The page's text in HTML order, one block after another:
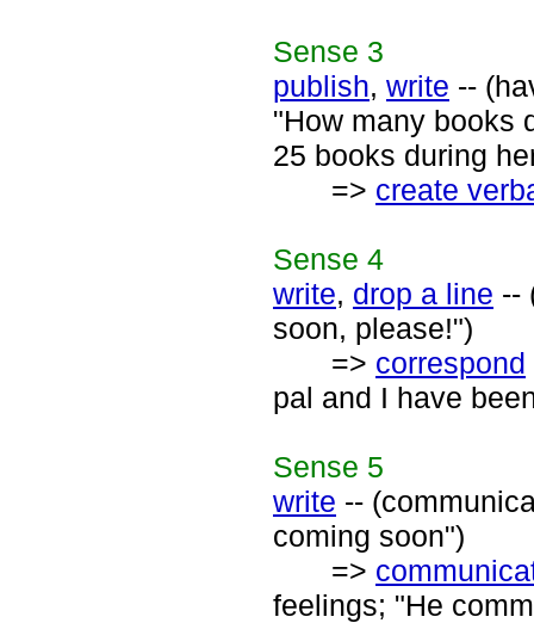
Sense 3
publish, write --
"How many books
25 books during
=> create
Sense 4
write, drop a line --
soon, please!")
=> correspond
pal and I have
Sense 5
write --
coming soon")
=>
feelings; "He